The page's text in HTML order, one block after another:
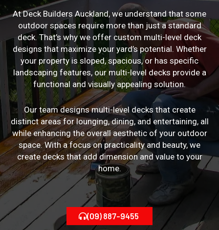
At Deck Builders Auckland, we understand that some
outdoor spaces require more than just a standard
deck. That’s why we offer custom multi-level deck
designs that maximize your yard’s potential. Whether
your property is sloped, spacious, or has specific
landscaping features, our multi-level decks provide a
functional and visually appealing solution.
Our team designs multi-level decks that create
distinct areas for lounging, dining, and entertaining, all
while enhancing the overall aesthetic of your outdoor
space. With a focus on practicality and beauty, we
create decks that add dimension and value to your
home.
(09) 887-9455